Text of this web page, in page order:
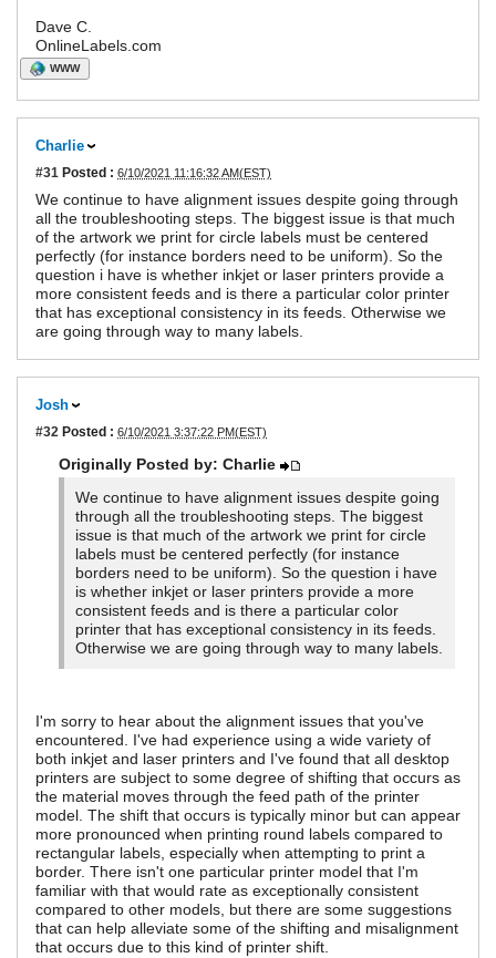
Dave C.
OnlineLabels.com
WWW
Charlie
#31 Posted : 6/10/2021 11:16:32 AM(EST)
We continue to have alignment issues despite going through
all the troubleshooting steps. The biggest issue is that much
of the artwork we print for circle labels must be centered
perfectly (for instance borders need to be uniform). So the
question i have is whether inkjet or laser printers provide a
more consistent feeds and is there a particular color printer
that has exceptional consistency in its feeds. Otherwise we
are going through way to many labels.
Josh
#32 Posted : 6/10/2021 3:37:22 PM(EST)
Originally Posted by: Charlie
We continue to have alignment issues despite going
through all the troubleshooting steps. The biggest
issue is that much of the artwork we print for circle
labels must be centered perfectly (for instance
borders need to be uniform). So the question i have
is whether inkjet or laser printers provide a more
consistent feeds and is there a particular color
printer that has exceptional consistency in its feeds.
Otherwise we are going through way to many labels.
I'm sorry to hear about the alignment issues that you've
encountered. I've had experience using a wide variety of
both inkjet and laser printers and I've found that all desktop
printers are subject to some degree of shifting that occurs as
the material moves through the feed path of the printer
model. The shift that occurs is typically minor but can appear
more pronounced when printing round labels compared to
rectangular labels, especially when attempting to print a
border. There isn't one particular printer model that I'm
familiar with that would rate as exceptionally consistent
compared to other models, but there are some suggestions
that can help alleviate some of the shifting and misalignment
that occurs due to this kind of printer shift.